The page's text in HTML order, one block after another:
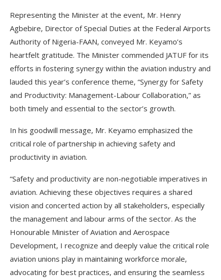
Representing the Minister at the event, Mr. Henry
Agbebire, Director of Special Duties at the Federal Airports
Authority of Nigeria-FAAN, conveyed Mr. Keyamo’s
heartfelt gratitude. The Minister commended JATUF for its
efforts in fostering synergy within the aviation industry and
lauded this year’s conference theme, “Synergy for Safety
and Productivity: Management-Labour Collaboration,” as
both timely and essential to the sector’s growth.
In his goodwill message, Mr. Keyamo emphasized the
critical role of partnership in achieving safety and
productivity in aviation.
“Safety and productivity are non-negotiable imperatives in
aviation. Achieving these objectives requires a shared
vision and concerted action by all stakeholders, especially
the management and labour arms of the sector. As the
Honourable Minister of Aviation and Aerospace
Development, I recognize and deeply value the critical role
aviation unions play in maintaining workforce morale,
advocating for best practices, and ensuring the seamless